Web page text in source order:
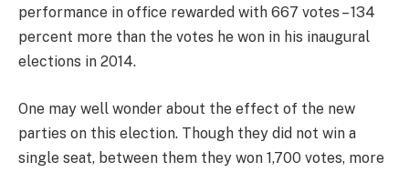
performance in office rewarded with 667 votes – 134
percent more than the votes he won in his inaugural
elections in 2014.
One may well wonder about the effect of the new
parties on this election. Though they did not win a
single seat, between them they won 1,700 votes, more